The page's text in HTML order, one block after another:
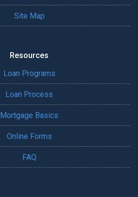
Site Map
Resources
Loan Programs
Loan Process
Mortgage Basics
Online Forms
FAQ